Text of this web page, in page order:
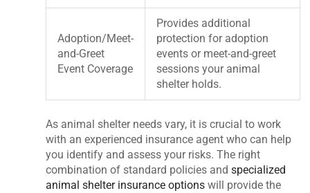
Adoption/Meet-
and-Greet
Event Coverage
Provides additional
protection for adoption
events or meet-and-greet
sessions your animal
shelter holds.
As animal shelter needs vary, it is crucial to work
with an experienced insurance agent who can help
you identify and assess your risks. The right
combination of standard policies andspecialized
animal shelter insurance options will provide the